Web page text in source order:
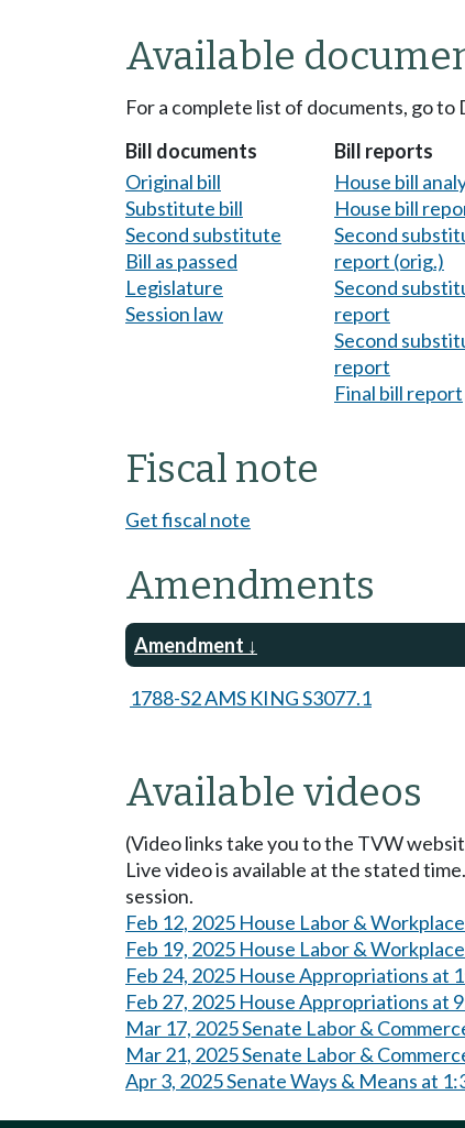
Available
For a complete list of documents, go
Bill documents
Original bill
Substitute bill
Second substitute
Bill as passed
Legislature
Session law
Bill reports
House bill
House bill
Second
report (orig.)
Second
report
Second
report
Final bill report
Fiscal note
Get fiscal note
Amendments
Amendment
1788-S2 AMS KING S3077.1
Available videos
(Video links take you to the TVW
Live video is available at the stated
session.
Feb 12, 2025 House Labor &
Feb 19, 2025 House Labor &
Feb 24, 2025 House Appropriations at
Feb 27, 2025 House Appropriations at
Mar 17, 2025 Senate Labor &
Mar 21, 2025 Senate Labor &
Apr 3, 2025 Senate Ways & Means at